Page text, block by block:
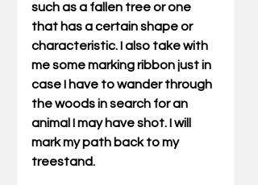
such as a fallen tree or one
that has a certain shape or
characteristic. I also take with
me some marking ribbon just in
case I have to wander through
the woods in search for an
animal I may have shot. I will
mark my path back to my
treestand.